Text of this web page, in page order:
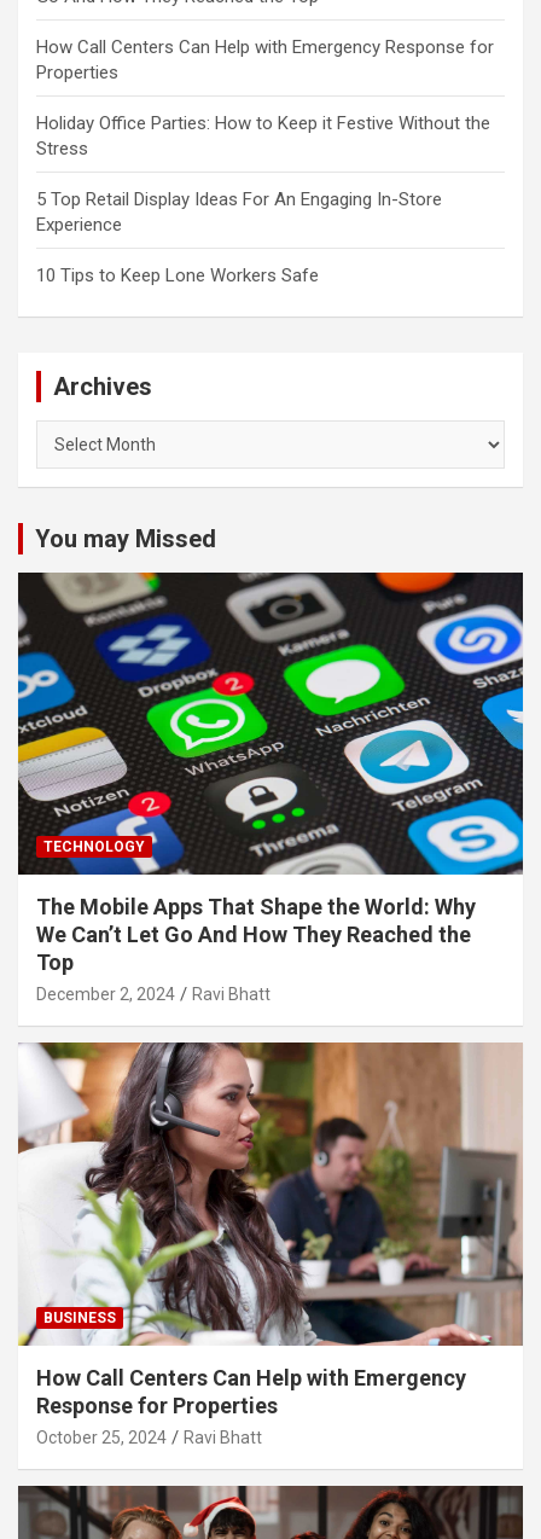
How Call Centers Can Help with Emergency Response for
Properties
Holiday Office Parties: How to Keep it Festive Without the
Stress
5 Top Retail Display Ideas For An Engaging In-Store
Experience
10 Tips to Keep Lone Workers Safe
Archives
You may Missed
TECHNOLOGY
The Mobile Apps That Shape the World: Why
We Can’t Let Go And How They Reached the
Top
December 2, 2024 Ravi Bhatt
BUSINESS
How Call Centers Can Help with Emergency
Response for Properties
October 25, 2024 Ravi Bhatt